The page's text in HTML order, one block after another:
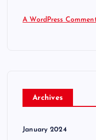
A WordPress
Archives
January 2024